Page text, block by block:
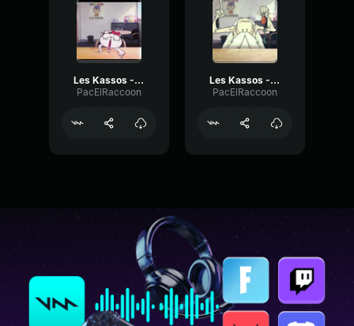
Les Kassos - Hello Kiki
PacElRaccoon
Les Kassos - Père Fougasse Enigme
PacElRaccoon